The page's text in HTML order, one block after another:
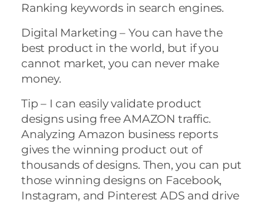
Ranking keywords in search engines.
Digital Marketing – You can have the
best product in the world, but if you
cannot market, you can never make
money.
Tip – I can easily validate product
designs using free AMAZON traffic.
Analyzing Amazon business reports
gives the winning product out of
thousands of designs. Then, you can put
those winning designs on Facebook,
Instagram, and Pinterest ADS and drive